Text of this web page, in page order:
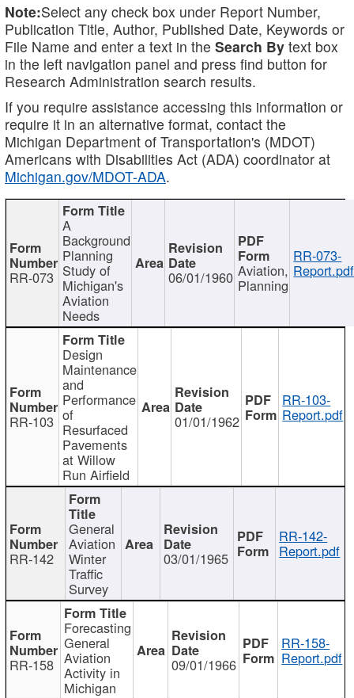
Note:Select any check box under Report Number,
Publication Title, Author, Published Date, Keywords or
File Name and enter a text in the Search By text box
in the left navigation panel and press find button for
Research Administration search results.
If you require assistance accessing this information or
require it in an alternative format, contact the
Michigan Department of Transportation's (MDOT)
Americans with Disabilities Act (ADA) coordinator at
Michigan.gov/MDOT-ADA.
RR-073
A
Background
Planning
Study of
Michigan's
Aviation
Needs
06/01/1960 Aviation,
Planning
RR-073-
Report.pdf
RR-103
Design
Maintenance
and
Performance
of
Resurfaced
Pavements
at Willow
Run Airfield
01/01/1962
RR-103-
Report.pdf
RR-142
General
Aviation
Winter
Traffic
Survey
03/01/1965
RR-142-
Report.pdf
RR-158
Forecasting
General
Aviation
Activity in
Michigan
09/01/1966
RR-158-
Report.pdf